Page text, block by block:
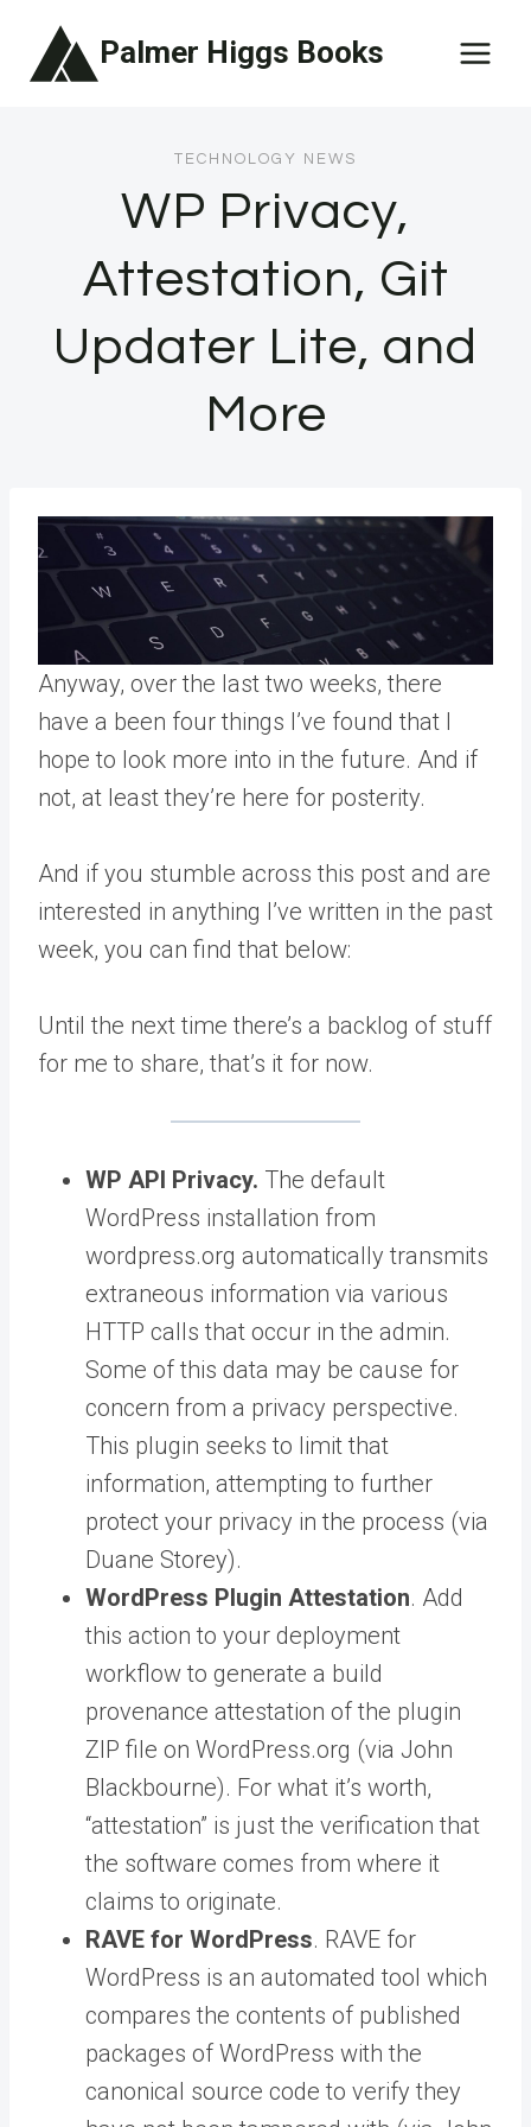
Palmer Higgs Books
TECHNOLOGY NEWS
WP Privacy,
Attestation, Git
Updater Lite, and
More
Anyway, over the last two weeks, there
have a been four things I’ve found that I
hope to look more into in the future. And if
not, at least they’re here for posterity.
And if you stumble across this post and are
interested in anything I’ve written in the past
week, you can find that below:
Until the next time there’s a backlog of stuff
for me to share, that’s it for now.
WP API Privacy. The default
WordPress installation from
wordpress.org automatically transmits
extraneous information via various
HTTP calls that occur in the admin.
Some of this data may be cause for
concern from a privacy perspective.
This plugin seeks to limit that
information, attempting to further
protect your privacy in the process (via
Duane Storey).
WordPress Plugin Attestation. Add
this action to your deployment
workflow to generate a build
provenance attestation of the plugin
ZIP file on WordPress.org (via John
Blackbourne). For what it’s worth,
“attestation” is just the verification that
the software comes from where it
claims to originate.
RAVE for WordPress. RAVE for
WordPress is an automated tool which
compares the contents of published
packages of WordPress with the
canonical source code to verify they